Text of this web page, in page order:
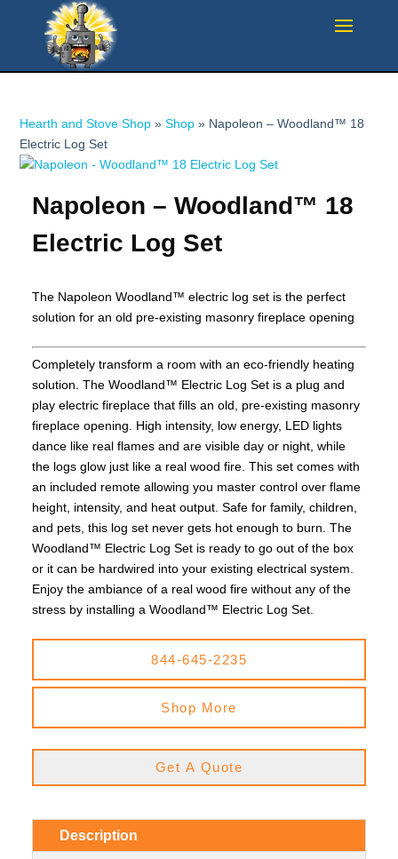
Hearth and Stove Shop »Shop » Napoleon – Woodland™ 18
Electric Log Set
Napoleon – Woodland™ 18
Electric Log Set
The Napoleon Woodland™ electric log set is the perfect
solution for an old pre-existing masonry fireplace opening
Completely transform a room with an eco-friendly heating
solution. The Woodland™ Electric Log Set is a plug and
play electric fireplace that fills an old, pre-existing masonry
fireplace opening. High intensity, low energy, LED lights
dance like real flames and are visible day or night, while
the logs glow just like a real wood fire. This set comes with
an included remote allowing you master control over flame
height, intensity, and heat output. Safe for family, children,
and pets, this log set never gets hot enough to burn. The
Woodland™ Electric Log Set is ready to go out of the box
or it can be hardwired into your existing electrical system.
Enjoy the ambiance of a real wood fire without any of the
stress by installing a Woodland™ Electric Log Set.
844-645-2235
Shop More
Get A Quote
Description